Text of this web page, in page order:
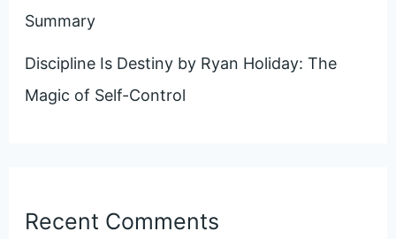
Summary
Discipline Is Destiny by Ryan Holiday: The
Magic of Self-Control
Recent Comments